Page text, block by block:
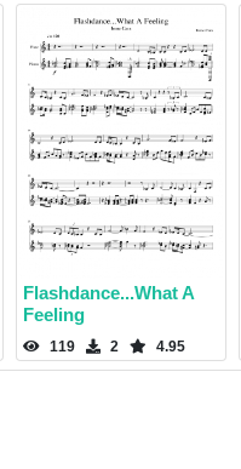
Flashdance...What A
Feeling
119 2 4.95